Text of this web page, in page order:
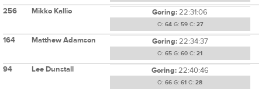
256 Mikko Kallio Goring:22:31:06
O: 64G: 59C: 27
164 Matthew Adamson Goring:22:34:37
O: 65 G: 60 C: 21
94 Lee Dunstall Goring:22:40:46
O: 66 G: 61 C: 28